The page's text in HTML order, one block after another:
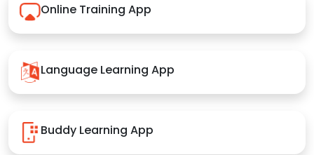
Online Training App
Language Learning App
Buddy Learning App